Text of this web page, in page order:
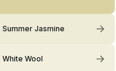
Summer Jasmine
White Wool